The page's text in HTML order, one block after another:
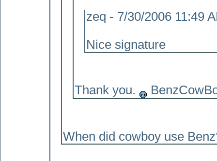
zeq - 7/30/2006 11:49
Nice signature
Thank you.
When did cowboy use